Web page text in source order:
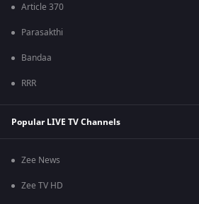
Article 370
Parasakthi
Bandaa
RRR
Popular LIVE TV Channels
Zee News
Zee TV HD